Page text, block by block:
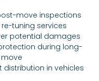
move inspections
tuning services
potential damages
during long-
distribution in vehicles